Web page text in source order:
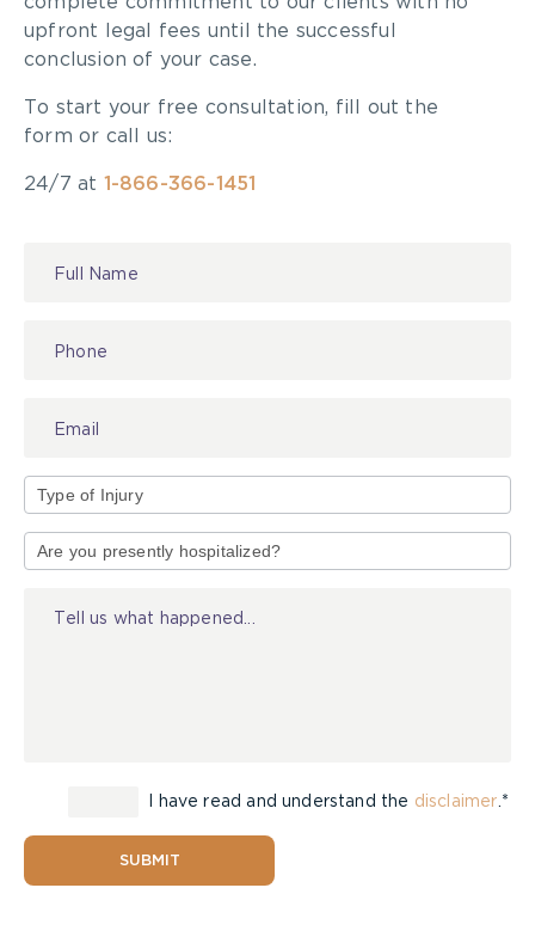
upfront legal fees until the successful
conclusion of your case.
To start your free consultation, fill out the
form or call us:
24/7 at 1-866-366-1451
of
I have read and understand the disclaimer .*
SUBMIT